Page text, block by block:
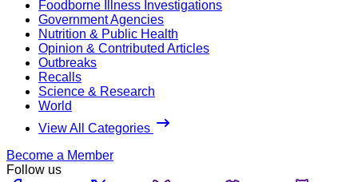
Foodborne Illness Investigations
Government Agencies
Nutrition & Public Health
Opinion & Contributed Articles
Outbreaks
Recalls
Science & Research
World
View All Categories
Become a Member
Follow us